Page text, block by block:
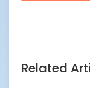
Related